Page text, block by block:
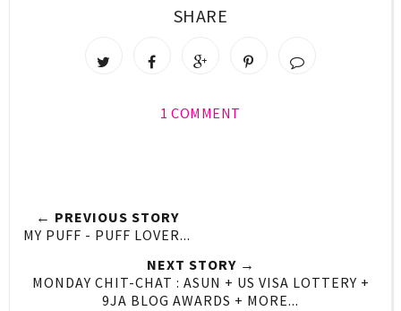
SHARE
1 COMMENT
← PREVIOUS STORY
MY PUFF - PUFF LOVER...
NEXT STORY →
MONDAY CHIT-CHAT : ASUN + US VISA LOTTERY +
9JA BLOG AWARDS + MORE...